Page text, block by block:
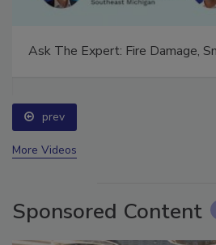
prev
Sponsored Content